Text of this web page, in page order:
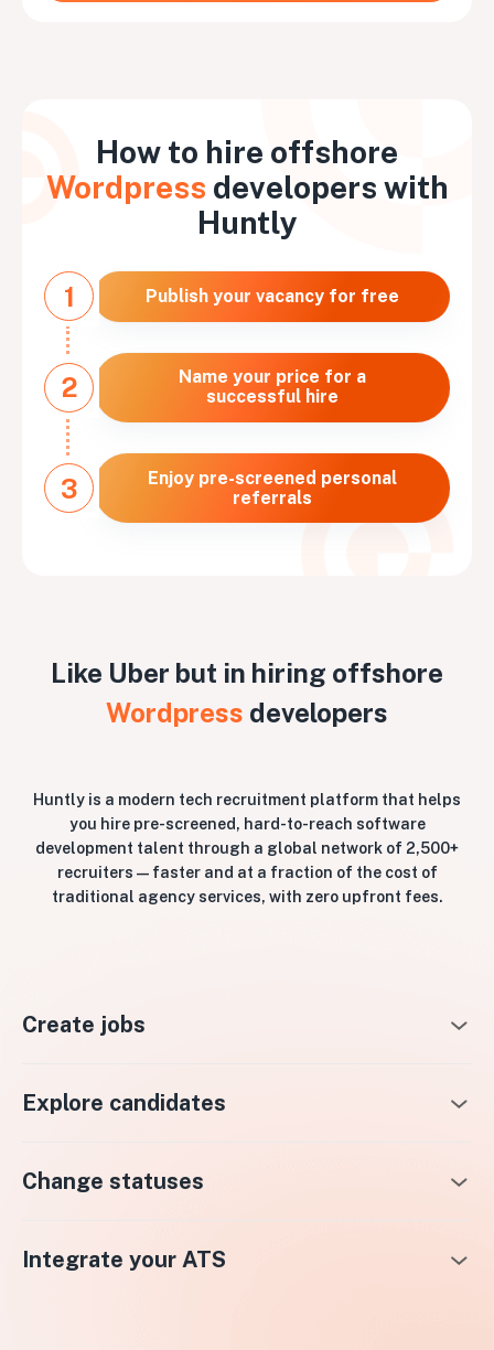
How to hire offshore
Wordpress developers with
Huntly
1 Publish your vacancy for free
2
Name your price for a
successful hire
3
Enjoy pre-screened personal
referrals
Like Uber but in hiring offshore
Wordpress developers
Huntly is a modern tech recruitment platform that helps
you hire pre-screened, hard-to-reach software
development talent through a global network of 2,500+
recruiters — faster and at a fraction of the cost of
traditional agency services, with zero upfront fees.
Create jobs
Explore candidates
Change statuses
Integrate your ATS